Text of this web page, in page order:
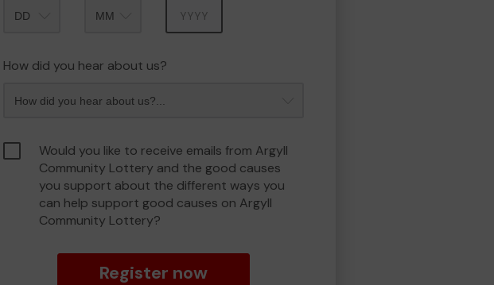
How did you hear about us?
Would you like to receive emails from Argyll
Community Lottery and the good causes
you support about the different ways you
can help support good causes on Argyll
Community Lottery?
Register now